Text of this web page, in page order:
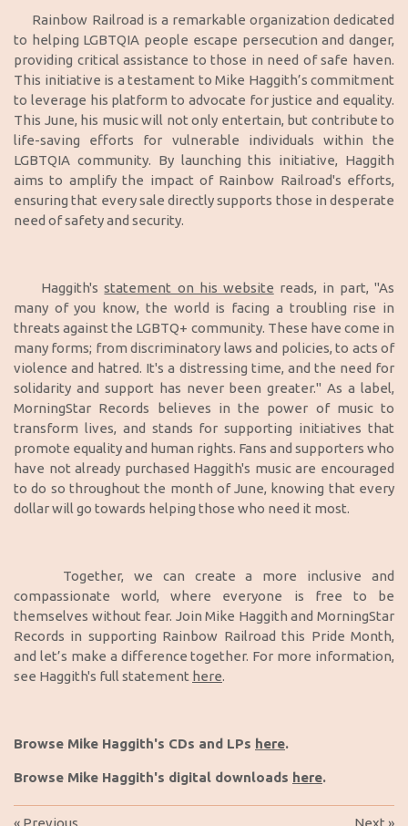
Rainbow Railroad is a remarkable organization dedicated
to helping LGBTQIA people escape persecution and danger,
providing critical assistance to those in need of safe haven.
This initiative is a testament to Mike Haggith’s commitment
to leverage his platform to advocate for justice and equality.
This June, his music will not only entertain, but contribute to
life-saving efforts for vulnerable individuals within the
LGBTQIA community. By launching this initiative, Haggith
aims to amplify the impact of Rainbow Railroad's efforts,
ensuring that every sale directly supports those in desperate
need of safety and security.
Haggith'sstatement on his website reads, in part, "As
many of you know, the world is facing a troubling rise in
threats against the LGBTQ+ community. These have come in
many forms; from discriminatory laws and policies, to acts of
violence and hatred. It's a distressing time, and the need for
solidarity and support has never been greater." As a label,
MorningStar Records believes in the power of music to
transform lives, and stands for supporting initiatives that
promote equality and human rights. Fans and supporters who
have not already purchased Haggith's music are encouraged
to do so throughout the month of June, knowing that every
dollar will go towards helping those who need it most.
Together, we can create a more inclusive and
compassionate world, where everyone is free to be
themselves without fear. Join Mike Haggith and MorningStar
Records in supporting Rainbow Railroad this Pride Month,
and let’s make a difference together. For more information,
see Haggith's full statement here.
Browse Mike Haggith's CDs and LPs here.
Browse Mike Haggith's digital downloads here.
« Previous Next »